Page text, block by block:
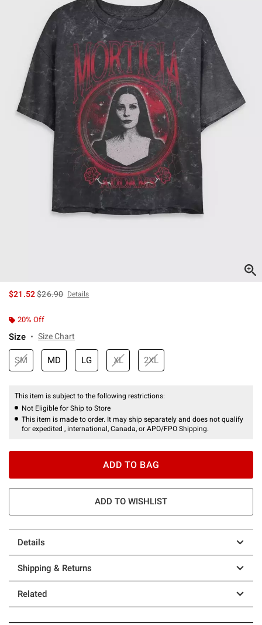
$21.52is sales price, the original price is
$26.90 Details
20% Off
Size Size Chart
SM MD LG XL 2XL
This item is subject to the following restrictions:
Not Eligible for Ship to Store
This item is made to order. It may ship separately and does not qualify
for expedited , international, Canada, or APO/FPO Shipping.
ADD TO BAG
ADD TO WISHLIST
Details
Shipping & Returns
Related